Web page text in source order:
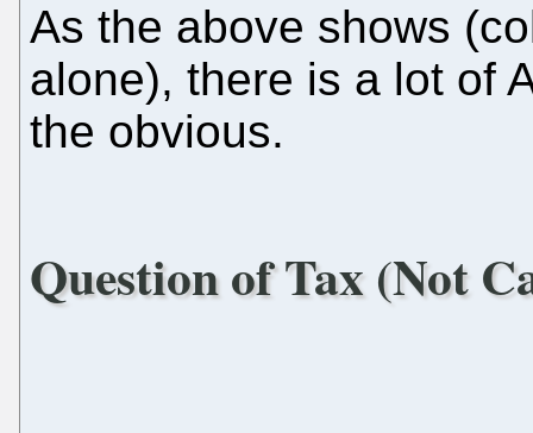
As the above shows
alone), there is a lot of
the obvious.
Question of Tax (Not